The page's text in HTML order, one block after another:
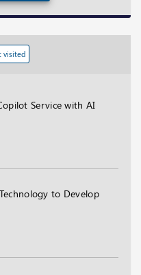
visited
Service with AI
to Develop